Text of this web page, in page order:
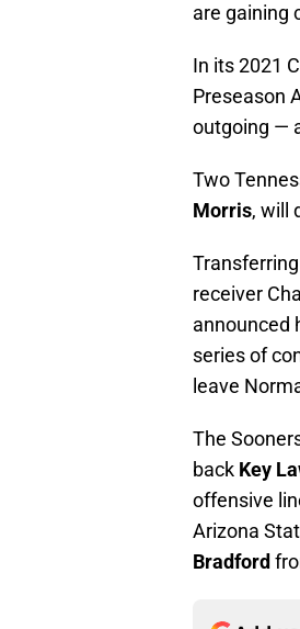
are gaining
In its 2021
Preseason
outgoing —
Two
Morris, will
receiver
announced
series of
leave
The
back Key
offensive
Arizona
Bradford